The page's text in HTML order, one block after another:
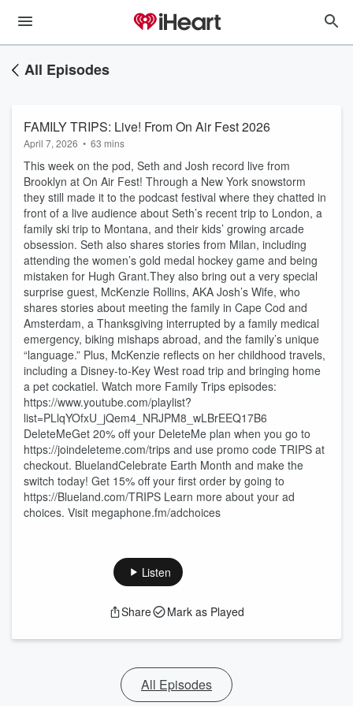
All Episodes
FAMILY TRIPS: Live! From On Air Fest 2026
April 7, 2026 • 63 mins
This week on the pod, Seth and Josh record live from
Brooklyn at On Air Fest! Through a New York snowstorm
they still made it to the podcast festival where they chatted in
front of a live audience about Seth’s recent trip to London, a
family ski trip to Montana, and their kids’ growing arcade
obsession. Seth also shares stories from Milan, including
attending the women’s gold medal hockey game and being
mistaken for Hugh Grant.They also bring out a very special
surprise guest, McKenzie Rollins, AKA Josh’s Wife, who
shares stories about meeting the family in Cape Cod and
Amsterdam, a Thanksgiving interrupted by a family medical
emergency, biking mishaps abroad, and the family’s unique
“language.” Plus, McKenzie reflects on her childhood travels,
including a Disney-to-Key West road trip and bringing home
a pet cockatiel. Watch more Family Trips episodes:
https://www.youtube.com/playlist?
list=PLlqYOfxU_jQem4_NRJPM8_wLBrEEQ17B6
DeleteMeGet 20% off your DeleteMe plan when you go to
https://joindeleteme.com/trips and use promo code TRIPS at
checkout. BluelandCelebrate Earth Month and make the
switch today! Get 15% off your first order by going to
https://Blueland.com/TRIPS Learn more about your ad
choices. Visit megaphone.fm/adchoices
Listen
Share Mark as Played
All Episodes